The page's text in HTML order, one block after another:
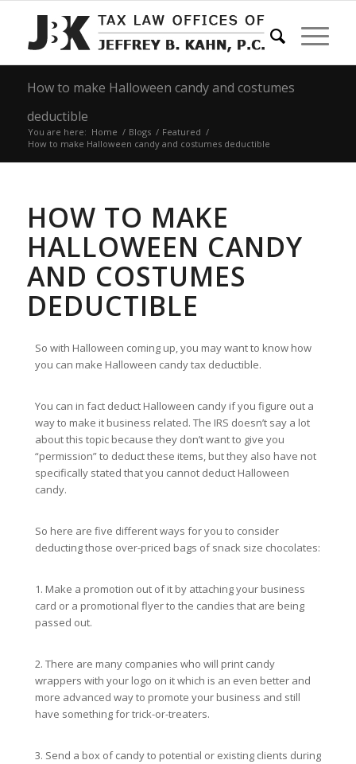
How to make Halloween candy and costumes
deductible
You are here: Home / Blogs / Featured /
How to make Halloween candy and costumes deductible
HOW TO MAKE
HALLOWEEN CANDY
AND COSTUMES
DEDUCTIBLE
So with Halloween coming up, you may want to know how
you can make Halloween candy tax deductible.
You can in fact deduct Halloween candy if you figure out a
way to make it business related. The IRS doesn’t say a lot
about this topic because they don’t want to give you
“permission” to deduct these items, but they also have not
specifically stated that you cannot deduct Halloween
candy.
So here are five different ways for you to consider
deducting those over-priced bags of snack size chocolates:
1. Make a promotion out of it by attaching your business
card or a promotional flyer to the candies that are being
passed out.
2. There are many companies who will print candy
wrappers with your logo on it which is an even better and
more advanced way to promote your business and still
have something for trick-or-treaters.
3. Send a box of candy to potential or existing clients during